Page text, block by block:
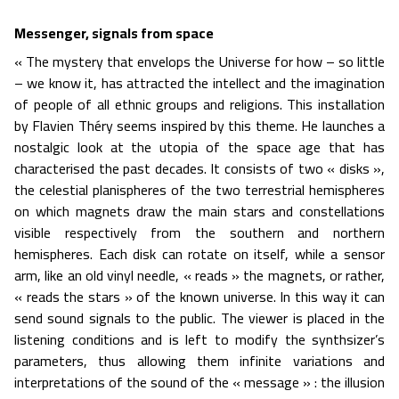
Messenger, signals from space
« The mystery that envelops the Universe for how – so little
– we know it, has attracted the intellect and the imagination
of people of all ethnic groups and religions. This installation
by Flavien Théry seems inspired by this theme. He launches a
nostalgic look at the utopia of the space age that has
characterised the past decades. It consists of two « disks »,
the celestial planispheres of the two terrestrial hemispheres
on which magnets draw the main stars and constellations
visible respectively from the southern and northern
hemispheres. Each disk can rotate on itself, while a sensor
arm, like an old vinyl needle, « reads » the magnets, or rather,
« reads the stars » of the known universe. In this way it can
send sound signals to the public. The viewer is placed in the
listening conditions and is left to modify the synthsizer’s
parameters, thus allowing them infinite variations and
interpretations of the sound of the « message » : the illusion